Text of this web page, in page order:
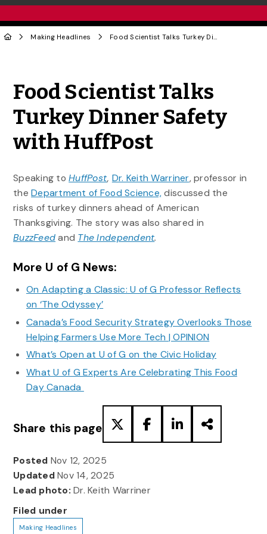
Making Headlines Food Scientist Talks Turkey Dinner Safety with HuffPost
Food Scientist Talks
Turkey Dinner Safety
with HuffPost
Speaking toHuffPost, Dr. Keith Warriner, professor in
theDepartment of Food Science,discussed the
risks of turkey dinners ahead of American
Thanksgiving. The story was also shared in
BuzzFeed and The Independent.
More U of G News:
On Adapting a Classic: U of G Professor Reflects
on ‘The Odyssey’
Canada’s Food Security Strategy Overlooks Those
Helping Farmers Use More Tech | OPINION
What’s Open at U of G on the Civic Holiday
What U of G Experts Are Celebrating This Food
Day Canada
Share this page
Posted Nov 12, 2025
UpdatedNov 14, 2025
Lead photo: Dr. Keith Warriner
Filed under
Making Headlines